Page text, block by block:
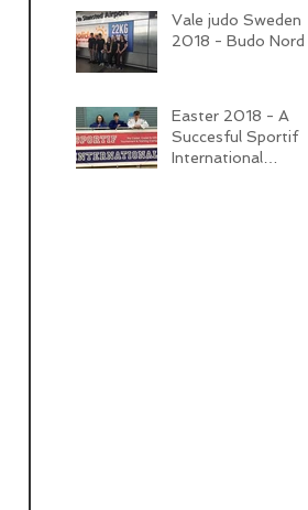
Vale judo Sweden
2018 - Budo Nord
Easter 2018 - A
Succesful Sportif
International